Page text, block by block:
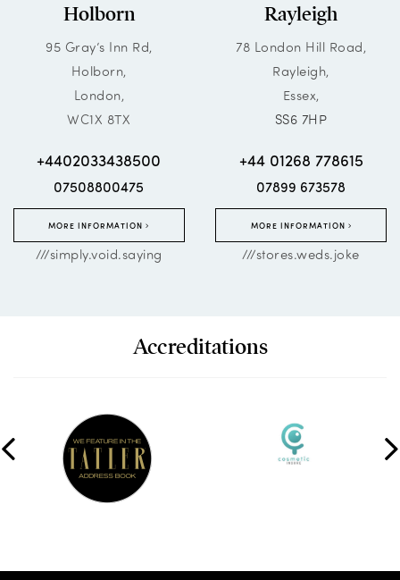
Holborn
95 Gray’s Inn Rd,
Holborn,
London,
WC1X 8TX
+4402033438500
07508800475
MORE INFORMATION
///simply.void.saying
Rayleigh
78 London Hill Road,
Rayleigh,
Essex,
SS6 7HP
+44 01268 778615
07899 673578
MORE INFORMATION
///stores.weds.joke
Accreditations